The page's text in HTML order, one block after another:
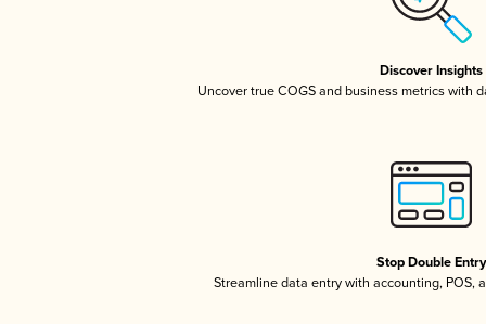
Discover Insights
Uncover true COGS and business metrics with
Stop Double Entry
Streamline data entry with accounting, POS,